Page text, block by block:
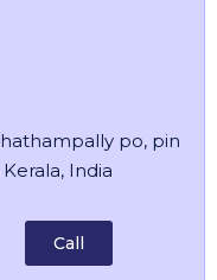
po, pin
India
Call